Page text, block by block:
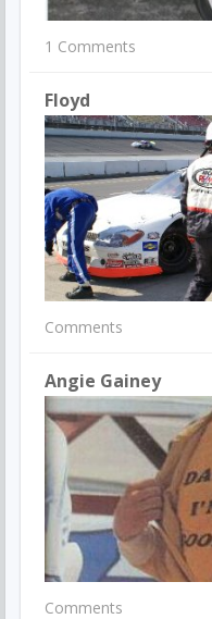
1 Comments
Floyd
Comments
Angie Gainey
Comments